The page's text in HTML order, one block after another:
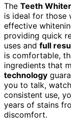
The Teeth
is ideal for those
effective
providing quick
uses and full
is comfortable,
ingredients that
technology
you to talk,
consistent use,
years of stains
discomfort.